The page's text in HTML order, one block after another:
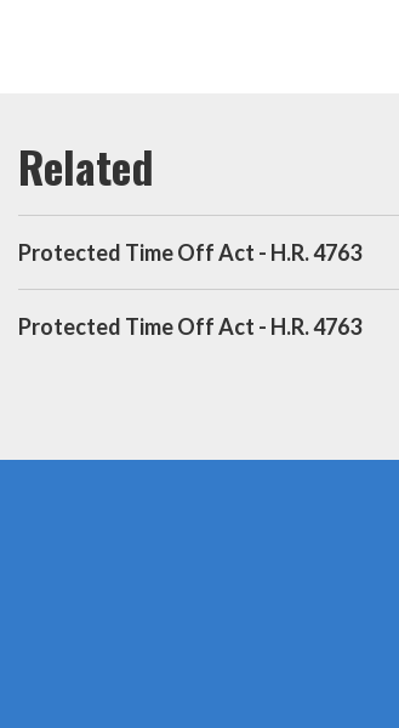
Protected Time Off Act - H.R. 4763
Protected Time Off Act - H.R. 4763